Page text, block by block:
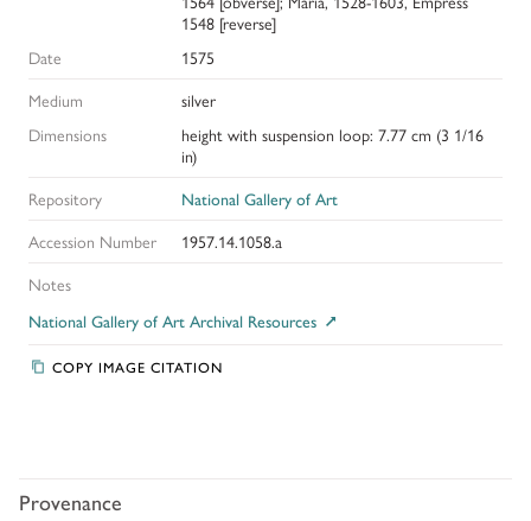
1548 [reverse]
Date
1575
Medium
silver
Dimensions
height with suspension loop: 7.77 cm (3 1/16
in)
Repository
National Gallery of Art
Accession Number
1957.14.1058.a
Notes
National Gallery of Art Archival Resources
COPY IMAGE CITATION
Provenance